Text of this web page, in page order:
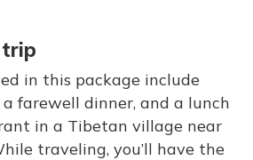
trip
in this package include
farewell dinner, and a lunch
in a Tibetan village near
traveling, you’ll have the